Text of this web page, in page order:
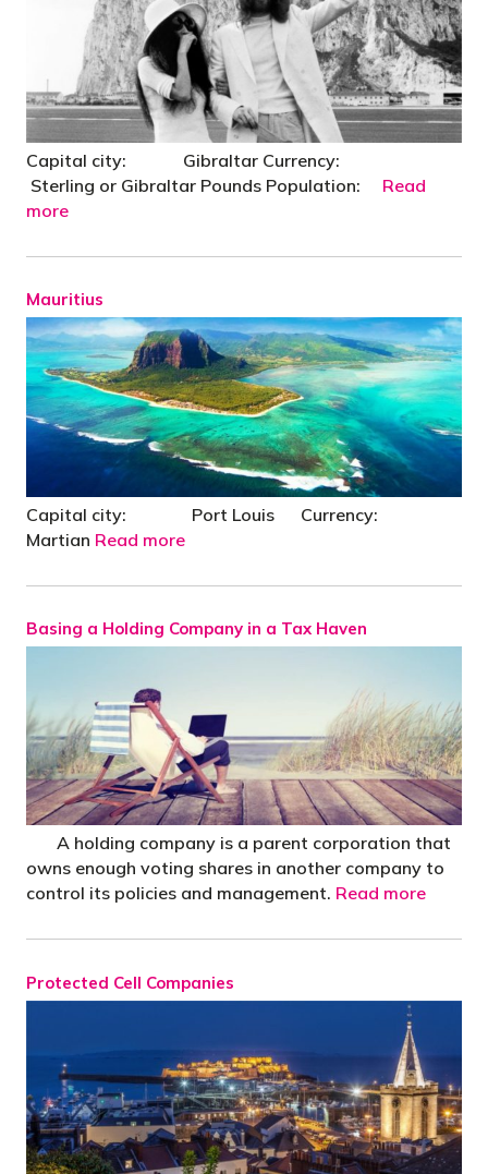
Capital city: Gibraltar Currency:
Sterling or Gibraltar Pounds Population: Read
more
Mauritius
Capital city: Port Louis Currency:
Martian Read more
Basing a Holding Company in a Tax Haven
A holding company is a parent corporation that
owns enough voting shares in another company to
control its policies and management. Read more
Protected Cell Companies